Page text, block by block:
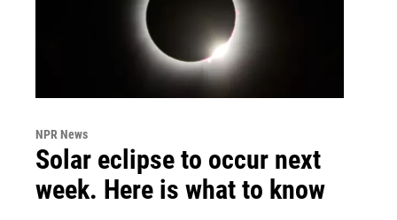
NPR News
Solar eclipse to occur next
week. Here is what to know